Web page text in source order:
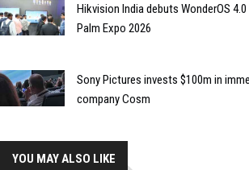
Hikvision India debuts WonderOS
Palm Expo 2026
Sony Pictures invests $100m in
company Cosm
YOU MAY ALSO LIKE